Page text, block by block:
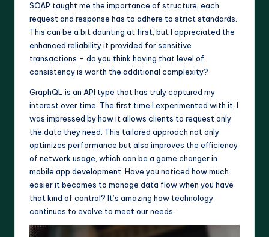
SOAP taught me the importance of structure; each
request and response has to adhere to strict standards.
This can be a bit daunting at first, but I appreciated the
enhanced reliability it provided for sensitive
transactions – do you think having that level of
consistency is worth the additional complexity?
GraphQL is an API type that has truly captured my
interest over time. The first time I experimented with it, I
was impressed by how it allows clients to request only
the data they need. This tailored approach not only
optimizes performance but also improves the efficiency
of network usage, which can be a game changer in
mobile app development. Have you noticed how much
easier it becomes to manage data flow when you have
that kind of control? It’s amazing how technology
continues to evolve to meet our needs.